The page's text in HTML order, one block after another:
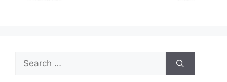
Search
for: